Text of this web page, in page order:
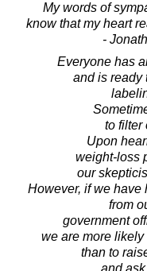
My words of
know that my heart
-
Everyone has
and is ready
to filter
Upon
weight-loss
our
However, if we have
from
government
we are more
than to
and